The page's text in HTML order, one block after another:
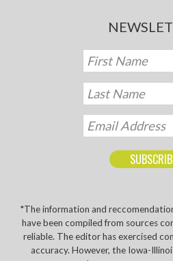
*The information and
have been compiled from sources
reliable. The editor has exercised
accuracy. However, the Iowa-